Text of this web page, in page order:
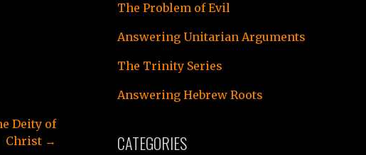
Deity of
Christ →
The Problem of Evil
Answering Unitarian Arguments
The Trinity Series
Answering Hebrew Roots
CATEGORIES